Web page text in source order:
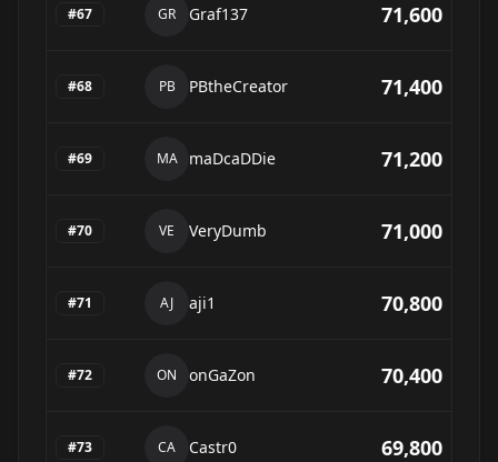
#67 GR Graf137 71,600
#68 PB PBtheCreator 71,400
#69 MA maDcaDDie 71,200
#70 VE VeryDumb 71,000
#71 AJ aji1 70,800
#72 ON onGaZon 70,400
#73 CA Castr0 69,800